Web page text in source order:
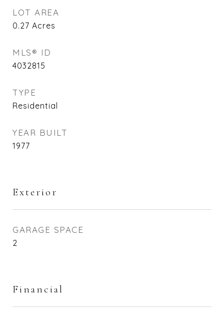
LOT AREA
0.27 Acres
MLS® ID
4032815
TYPE
Residential
YEAR BUILT
1977
Exterior
GARAGE SPACE
2
Financial